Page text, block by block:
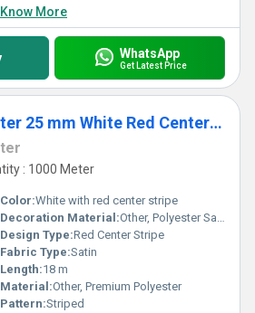
Know More
WhatsApp
Get Latest Price
Premium Polyester 25 mm White Red Center Stripe Satin Ribbon for Gift Packaging, Party Decoration
: 1000 Meter
Color:White with red center stripe
Decoration Material:Other, Polyester Satin
Design Type:Red Center Stripe
Fabric Type:Satin
Length:18 m
Material:Other, Premium Polyester
Pattern:Striped